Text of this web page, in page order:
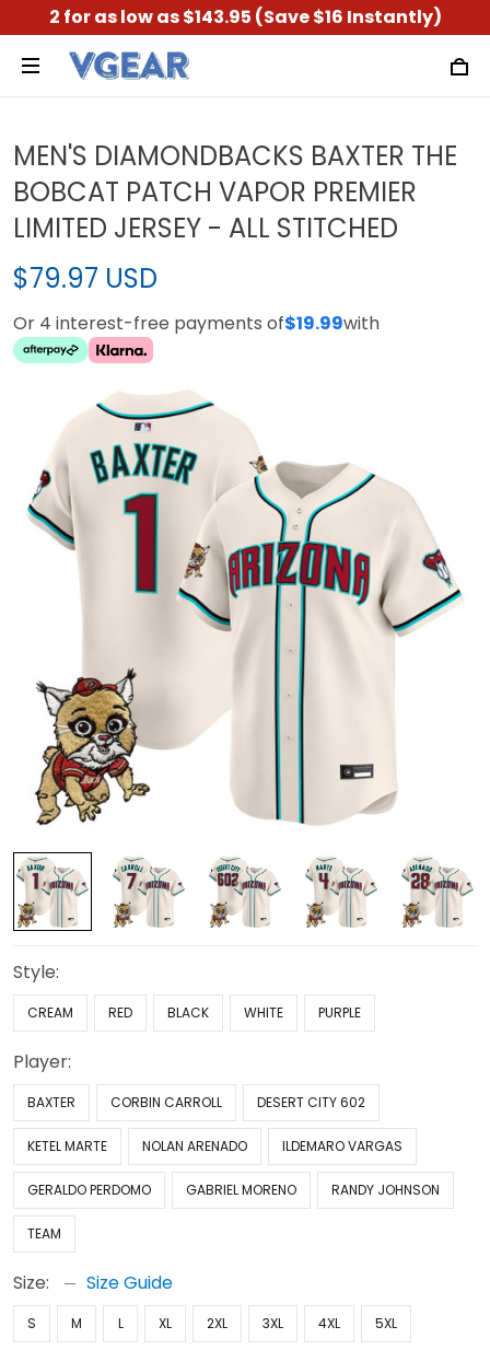
2 for as low as $143.95 (Save $16 Instantly)
MEN'S DIAMONDBACKS BAXTER THE
BOBCAT PATCH VAPOR PREMIER
LIMITED JERSEY - ALL STITCHED
$79.97 USD
Or 4 interest-free payments of$19.99with
Style:
CREAM RED BLACK WHITE PURPLE
Player:
BAXTER CORBIN CARROLL DESERT CITY 602
KETEL MARTE NOLAN ARENADO ILDEMARO VARGAS
GERALDO PERDOMO GABRIEL MORENO RANDY JOHNSON
TEAM
Size: Size Guide
S M L XL 2XL 3XL 4XL 5XL